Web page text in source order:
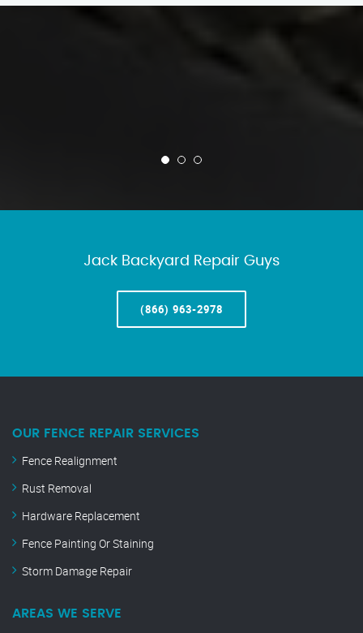
Jack Backyard Repair Guys
(866) 963-2978
OUR FENCE REPAIR SERVICES
Fence Realignment
Rust Removal
Hardware Replacement
Fence Painting Or Staining
Storm Damage Repair
AREAS WE SERVE